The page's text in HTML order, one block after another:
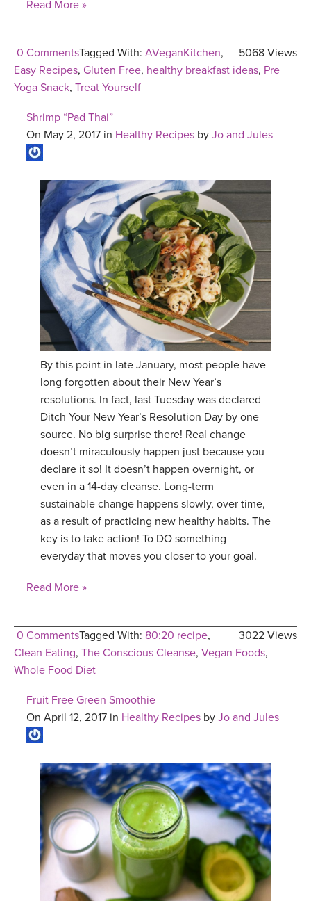
Read More »
0 Comments 5068 Views
Tagged With: AVeganKitchen,
Easy Recipes, Gluten Free, healthy breakfast ideas, Pre
Yoga Snack, Treat Yourself
Shrimp “Pad Thai”
On May 2, 2017 in Healthy Recipes by Jo and Jules
By this point in late January, most people have
long forgotten about their New Year’s
resolutions. In fact, last Tuesday was declared
Ditch Your New Year’s Resolution Day by one
source. No big surprise there! Real change
doesn’t miraculously happen just because you
declare it so! It doesn’t happen overnight, or
even in a 14-day cleanse. Long-term
sustainable change happens slowly, over time,
as a result of practicing new healthy habits. The
key is to take action! To DO something
everyday that moves you closer to your goal.
Read More »
0 Comments 3022 Views
Tagged With: 80:20 recipe,
Clean Eating, The Conscious Cleanse, Vegan Foods,
Whole Food Diet
Fruit Free Green Smoothie
On April 12, 2017 in Healthy Recipes by Jo and Jules